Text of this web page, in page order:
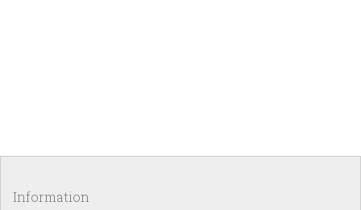
Information